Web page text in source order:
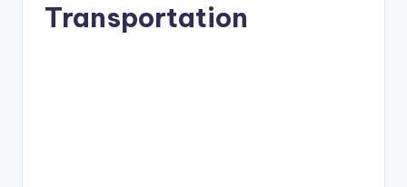
Transportation